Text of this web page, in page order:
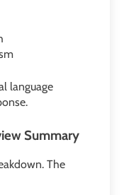
language
Summary
The